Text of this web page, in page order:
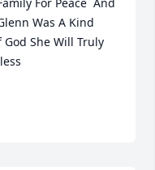
Was A Kind
God She Will Truly